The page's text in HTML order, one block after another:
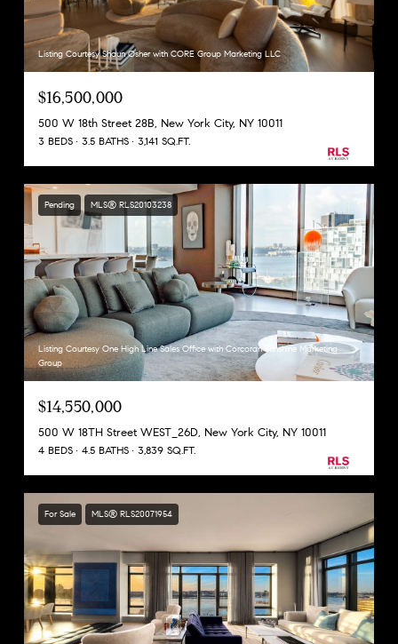
Listing Courtesy Shaun Osher with CORE Group Marketing LLC
$16,500,000
500 W 18th Street 28B, New York City, NY 10011
3 BEDS 3.5 BATHS 3,141 SQ.FT.
Pending MLS® RLS20103238
Listing Courtesy One High Line Sales Office with Corcoran Sunshine Marketing
Group
$14,550,000
500 W 18TH Street WEST_26D, New York City, NY 10011
4 BEDS 4.5 BATHS 3,839 SQ.FT.
For Sale MLS® RLS20071954